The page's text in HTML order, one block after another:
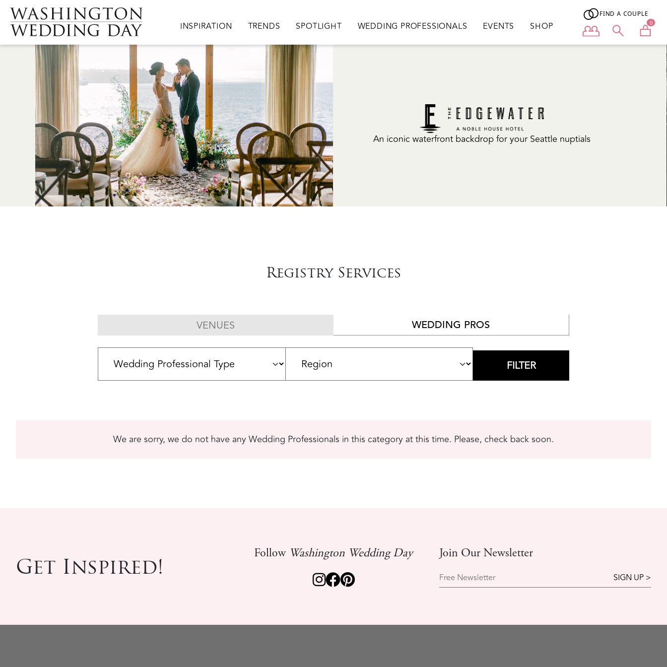
Skip to main content
Main navigation
INSPIRATION TRENDS SPOTLIGHT WEDDING PROFESSIONALS EVENTS SHOP
FIND A COUPLE
User menu 0
An iconic waterfront backdrop for your Seattle nuptials
Registry Services
VENUES WEDDING PROS
We are sorry, we do not have any Wedding Professionals in this category at this time. Please, check back soon.
Get Inspired!
Follow Washington Wedding Day
Join Our Newsletter
Free Newsletter